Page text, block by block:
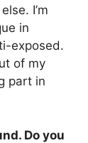
I’m
in
exposed.
of my
part in
Do you